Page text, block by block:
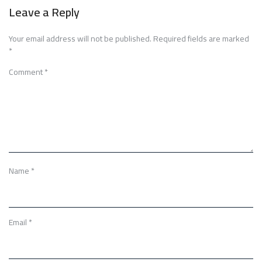
Leave a Reply
Your email address will not be published.Required fields are marked
*
Comment*
Name*
Email*